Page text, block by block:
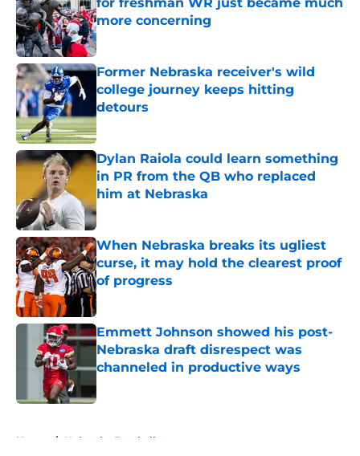
more concerning
Published by on Invalid Date
Former Nebraska receiver's wild
college journey keeps hitting
detours
Dylan Raiola could learn something
in PR from the QB who replaced
him at Nebraska
Published by on Invalid Date
When Nebraska breaks its ugliest
curse, it may hold the clearest proof
of progress
Published by on Invalid Date
Emmett Johnson showed his post-
Nebraska draft disrespect was
channeled in productive ways
Published by on Invalid Date
Home / Nebraska Football